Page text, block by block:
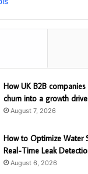
How UK B2B
churn into a growth
August 7, 2026
How to Optimize Water
Real-Time Leak
August 6, 2026